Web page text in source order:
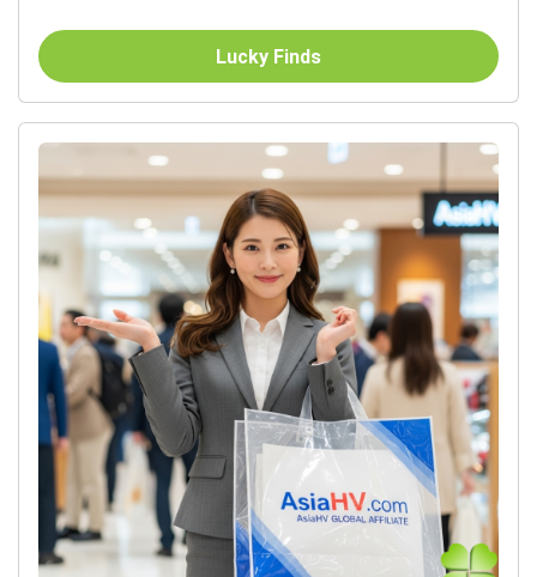
Lucky Finds